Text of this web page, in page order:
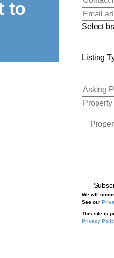
to
Select
Listing
We will
See our
This site is
Privacy